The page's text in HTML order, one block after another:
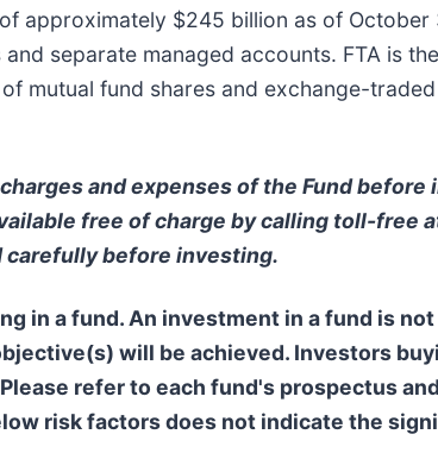
approximately $245 billion as of
separate managed accounts. FTA is
mutual fund shares and exchange-
and expenses of the Fund
free of charge by calling toll-free
carefully before investing.
in a fund. An investment in a fund is
will be achieved. Investors
refer to each fund's prospectus
risk factors does not indicate the